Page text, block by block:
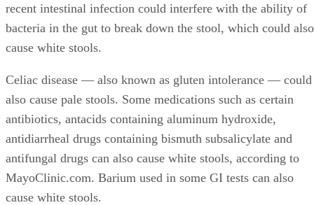
recent intestinal infection could interfere with the ability of
bacteria in the gut to break down the stool, which could also
cause white stools.
Celiac disease — also known as gluten intolerance — could
also cause pale stools. Some medications such as certain
antibiotics, antacids containing aluminum hydroxide,
antidiarrheal drugs containing bismuth subsalicylate and
antifungal drugs can also cause white stools, according to
MayoClinic.com. Barium used in some GI tests can also
cause white stools.